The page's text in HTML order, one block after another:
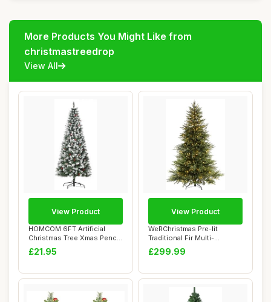
More Products You Might Like from
christmastreedrop
View All
HOMCOM 6FT Artificial
Christmas Tree Xmas Pencil
Tree with R...
£21.95
View Product
WeRChristmas Pre-lit
Traditional Fir Multi-
Function Christma...
£299.99
View Product